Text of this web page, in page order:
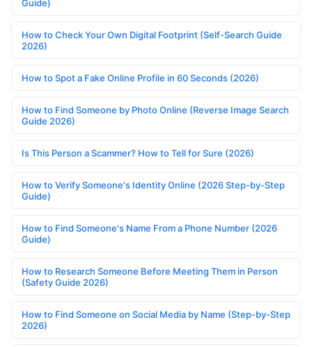
Guide)
How to Check Your Own Digital Footprint (Self-Search Guide
2026)
How to Spot a Fake Online Profile in 60 Seconds (2026)
How to Find Someone by Photo Online (Reverse Image Search
Guide 2026)
Is This Person a Scammer? How to Tell for Sure (2026)
How to Verify Someone's Identity Online (2026 Step-by-Step
Guide)
How to Find Someone's Name From a Phone Number (2026
Guide)
How to Research Someone Before Meeting Them in Person
(Safety Guide 2026)
How to Find Someone on Social Media by Name (Step-by-Step
2026)